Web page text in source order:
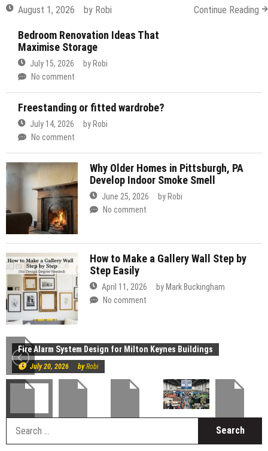
August 1, 2026 by Robi Continue Reading
Bedroom Renovation Ideas That
Maximise Storage
July 15, 2026 by Robi
No comment
Freestanding or fitted wardrobe?
July 14, 2026 by Robi
No comment
Why Older Homes in Pittsburgh, PA
Develop Indoor Smoke Smell
June 25, 2026 by Robi
No comment
How to Make a Gallery Wall Step by
Step Easily
April 11, 2026 by Mark Buckingham
No comment
Construction
Fire Alarm System Design for Milton Keynes Buildings
July 20, 2026 byRobi